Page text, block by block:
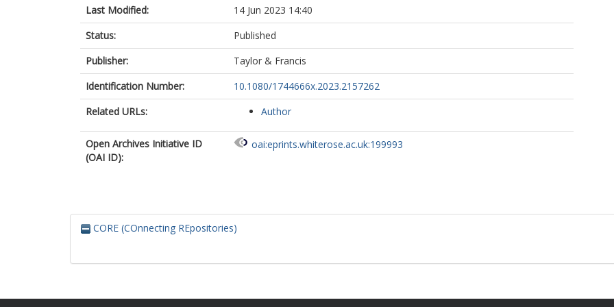
Last Modified:
14 Jun 2023 14:40
Status:
Published
Publisher:
Taylor & Francis
Identification Number:
10.1080/1744666x.2023.2157262
Related URLs:
Author
Open Archives Initiative ID
(OAI ID):
oai:eprints.whiterose.ac.uk:199993
CORE (COnnecting REpositories)